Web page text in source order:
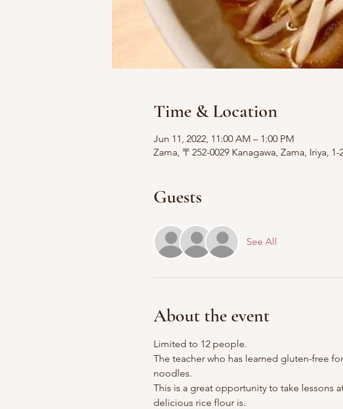
Time & Location
Jun 11, 2022, 11:00 AM – 1:00 PM
Zama, 〒252-0029 Kanagawa, Zama, Iriya, 1-
Guests
See All
About the event
Limited to 12 people.
The teacher who has learned gluten-free
noodles.
This is a great opportunity to take lessons
delicious rice flour is.